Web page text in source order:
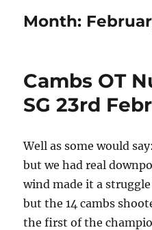
Month:
Cambs OT
SG 23rd
Well as some would
but we had real
wind made it a
but the 14 cambs
the first of the